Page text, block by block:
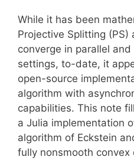
While it has been
Projective Splitting (PS)
converge in parallel
settings, to-date, it
open-source
algorithm with
capabilities. This note
a Julia implementation
algorithm of Eckstein
fully nonsmooth